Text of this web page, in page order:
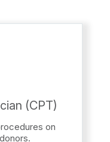
(CPT)
on